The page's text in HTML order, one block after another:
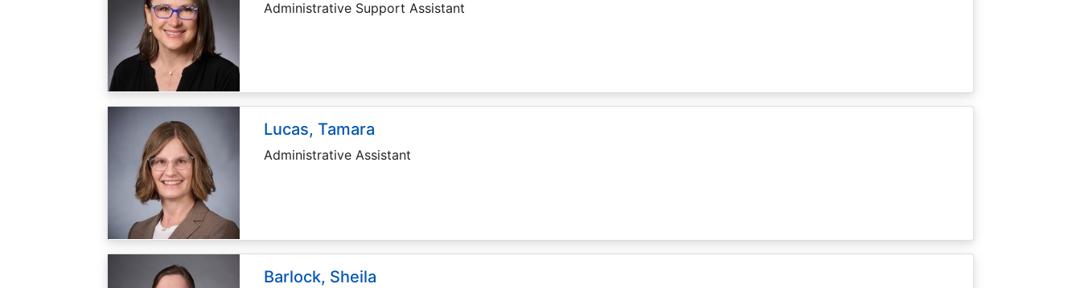
Administrative Support Assistant
Lucas, Tamara
Administrative Assistant
Barlock, Sheila